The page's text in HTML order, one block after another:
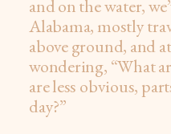
and on the water,
Alabama, mostly
above ground, and
wondering, “What
are less obvious,
day?”